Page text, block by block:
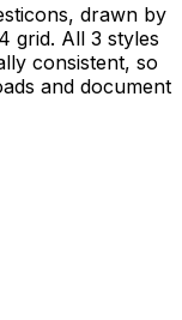
drawn by
grid. All 3 styles
consistent, so
and document